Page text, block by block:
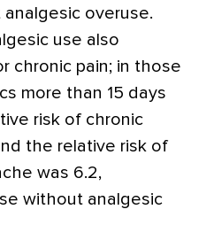
overuse.
use also
chronic pain; in those
more than 15 days
risk of chronic
the relative risk of
was 6.2,
without analgesic